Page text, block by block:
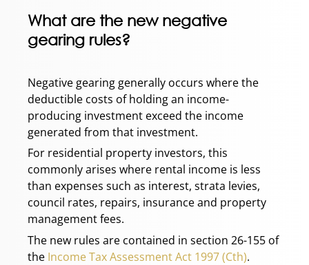
What are the new negative
gearing rules?
Negative gearing generally occurs where the
deductible costs of holding an income-
producing investment exceed the income
generated from that investment.
For residential property investors, this
commonly arises where rental income is less
than expenses such as interest, strata levies,
council rates, repairs, insurance and property
management fees.
The new rules are contained in section 26-155 of
the Income Tax Assessment Act 1997 (Cth).